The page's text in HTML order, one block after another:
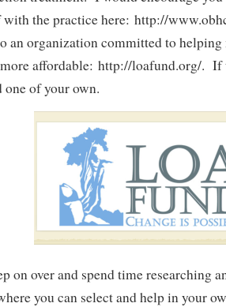
with the practice here: http://
an organization committed to helping
affordable: http://loafund.org/. If
one of your own.
on over and spend time researching
you can select and help in your